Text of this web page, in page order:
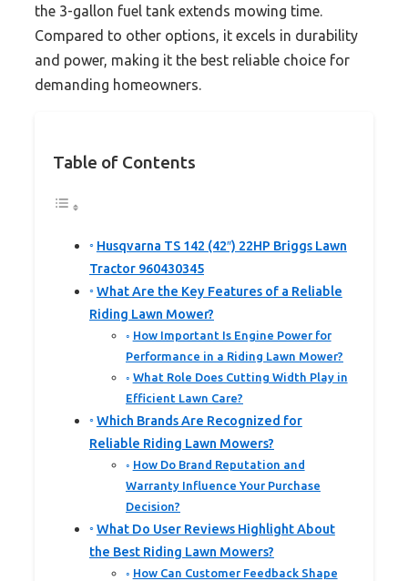
the 3-gallon fuel tank extends mowing time.
Compared to other options, it excels in durability
and power, making it the best reliable choice for
demanding homeowners.
Table of Contents
Husqvarna TS 142 (42″) 22HP Briggs Lawn
Tractor 960430345
What Are the Key Features of a Reliable
Riding Lawn Mower?
How Important Is Engine Power for
Performance in a Riding Lawn Mower?
What Role Does Cutting Width Play in
Efficient Lawn Care?
Which Brands Are Recognized for
Reliable Riding Lawn Mowers?
How Do Brand Reputation and
Warranty Influence Your Purchase
Decision?
What Do User Reviews Highlight About
the Best Riding Lawn Mowers?
How Can Customer Feedback Shape